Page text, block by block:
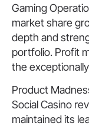
Gaming
market share
depth and
portfolio. Profit
the
Product
Social Casino
maintained its